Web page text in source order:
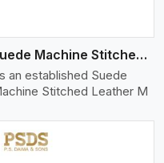
Suede Machine Stitched Leather Bracelet
an established Suede
Stitched Leather M